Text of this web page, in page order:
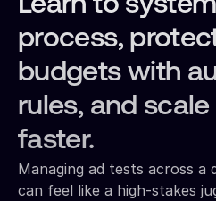
process,
budgets with
rules, and
faster.
Managing ad tests across a
can feel like a high-stakes